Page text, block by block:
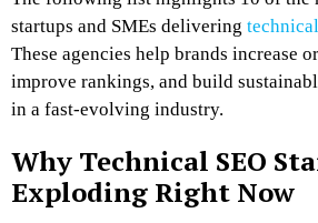
startups and SMEs delivering
These agencies help brands increase
improve rankings, and build
in a fast-evolving industry.
Why Technical SEO
Exploding Right Now